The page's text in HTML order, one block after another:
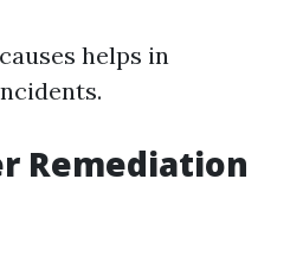
helps in
Remediation